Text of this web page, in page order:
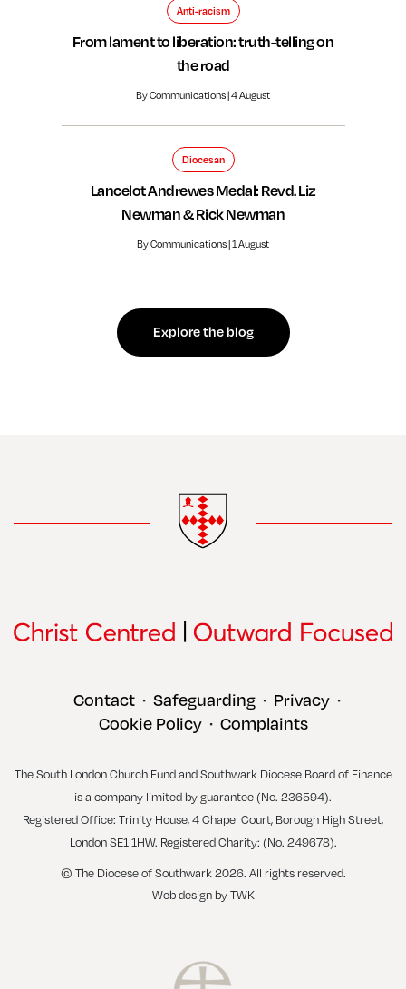
Anti-racism
From lament to liberation: truth-telling on
the road
By Communications | 4 August
Diocesan
Lancelot Andrewes Medal: Revd. Liz
Newman & Rick Newman
By Communications | 1 August
Explore the blog
Contact • Safeguarding • Privacy •
Cookie Policy • Complaints
The South London Church Fund and Southwark Diocese Board of Finance
is a company limited by guarantee (No. 236594).
Registered Office: Trinity House, 4 Chapel Court, Borough High Street,
London SE1 1HW. Registered Charity: (No. 249678).
© The Diocese of Southwark 2026. All rights reserved.
Web design by TWK